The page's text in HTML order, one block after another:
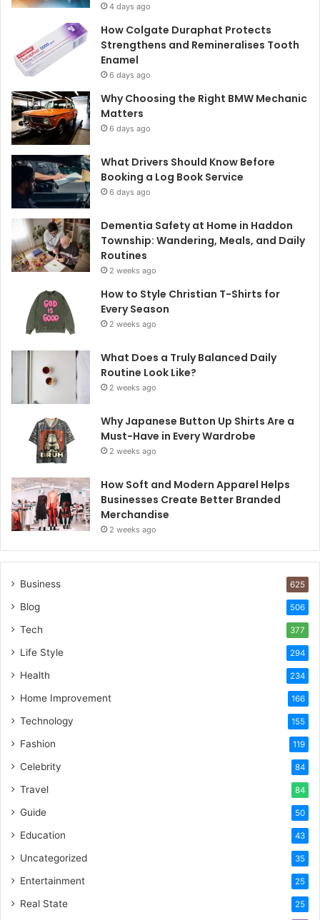
4 days ago
How Colgate Duraphat Protects
Strengthens and Remineralises Tooth
Enamel
6 days ago
Why Choosing the Right BMW Mechanic
Matters
6 days ago
What Drivers Should Know Before
Booking a Log Book Service
6 days ago
Dementia Safety at Home in Haddon
Township: Wandering, Meals, and Daily
Routines
2 weeks ago
How to Style Christian T-Shirts for
Every Season
2 weeks ago
What Does a Truly Balanced Daily
Routine Look Like?
2 weeks ago
Why Japanese Button Up Shirts Are a
Must-Have in Every Wardrobe
2 weeks ago
How Soft and Modern Apparel Helps
Businesses Create Better Branded
Merchandise
2 weeks ago
Business 625
Blog 506
Tech 377
Life Style 294
Health 234
Home Improvement 166
Technology 155
Fashion 119
Celebrity 84
Travel 84
Guide 50
Education 43
Uncategorized 35
Entertainment 25
Real State 25